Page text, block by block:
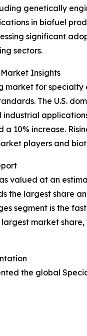
genetically
in biofuel
significant
sectors.
Insights
market for
The U.S.
a 10% increase.
players and
valued at an
the largest share
segment is the
market
the global